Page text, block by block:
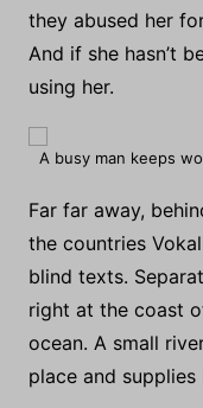
they abused her
And if she hasn’t
using her.
A busy man keeps
Far far away,
the countries
blind texts.
right at the coast
ocean. A small
place and